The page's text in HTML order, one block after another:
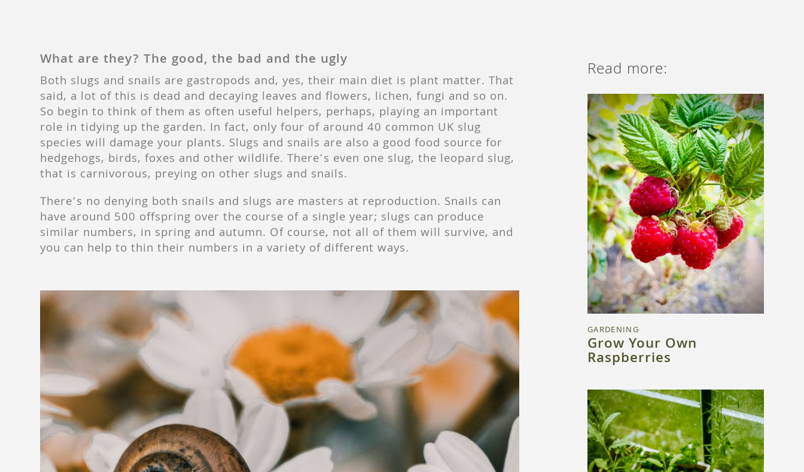
What are they? The good, the bad and the ugly
Both slugs and snails are gastropods and, yes, their main diet is plant matter. That
said, a lot of this is dead and decaying leaves and flowers, lichen, fungi and so on.
So begin to think of them as often useful helpers, perhaps, playing an important
role in tidying up the garden. In fact, only four of around 40 common UK slug
species will damage your plants. Slugs and snails are also a good food source for
hedgehogs, birds, foxes and other wildlife. There’s even one slug, the leopard slug,
that is carnivorous, preying on other slugs and snails.
There’s no denying both snails and slugs are masters at reproduction. Snails can
have around 500 offspring over the course of a single year; slugs can produce
similar numbers, in spring and autumn. Of course, not all of them will survive, and
you can help to thin their numbers in a variety of different ways.
Read more:
GARDENING
Grow Your Own
Raspberries